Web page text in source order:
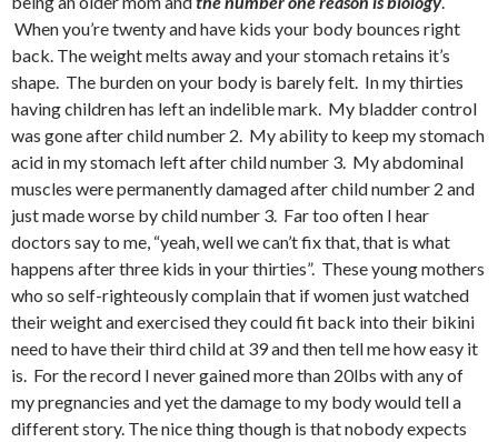
When you’re twenty and have kids your body bounces right
back. The weight melts away and your stomach retains it’s
shape. The burden on your body is barely felt. In my thirties
having children has left an indelible mark. My bladder control
was gone after child number 2. My ability to keep my stomach
acid in my stomach left after child number 3. My abdominal
muscles were permanently damaged after child number 2 and
just made worse by child number 3. Far too often I hear
doctors say to me, “yeah, well we can’t fix that, that is what
happens after three kids in your thirties”. These young mothers
who so self-righteously complain that if women just watched
their weight and exercised they could fit back into their bikini
need to have their third child at 39 and then tell me how easy it
is. For the record I never gained more than 20lbs with any of
my pregnancies and yet the damage to my body would tell a
different story. The nice thing though is that nobody expects